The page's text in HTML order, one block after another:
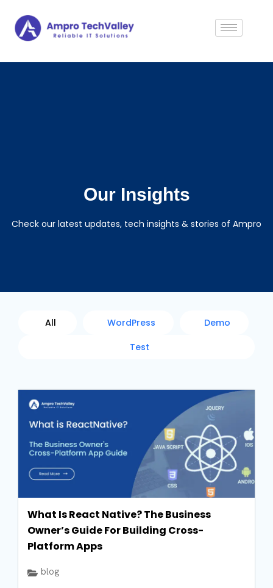
Our Insights
Check our latest updates, tech insights & stories of Ampro
All WordPress
Demo
Test
What Is React Native? The Business
Owner’s Guide For Building Cross-
Platform Apps
blog